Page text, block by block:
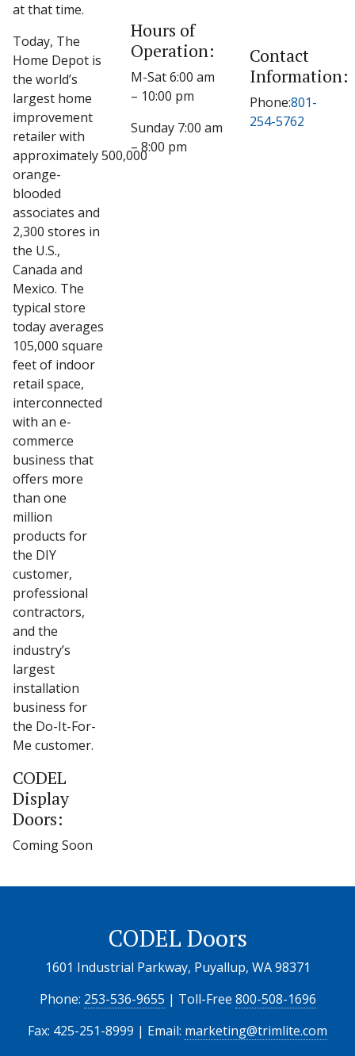
at that time.
Today, The
Home Depot is
the world’s
largest home
improvement
retailer with
approximately 500,000
orange-
blooded
associates and
2,300 stores in
the U.S.,
Canada and
Mexico. The
typical store
today averages
105,000 square
feet of indoor
retail space,
interconnected
with an e-
commerce
business that
offers more
than one
million
products for
the DIY
customer,
professional
contractors,
and the
industry’s
largest
installation
business for
the Do-It-For-
Me customer.
Hours of
Operation:
M-Sat 6:00 am
– 10:00 pm
Sunday 7:00 am
– 8:00 pm
Contact
Information:
Phone:801-
254-5762
CODEL
Display
Doors:
Coming Soon
CODEL Doors
1601 Industrial Parkway, Puyallup, WA 98371
Phone: 253-536-9655 | Toll-Free 800-508-1696
Fax: 425-251-8999 | Email: marketing@trimlite.com